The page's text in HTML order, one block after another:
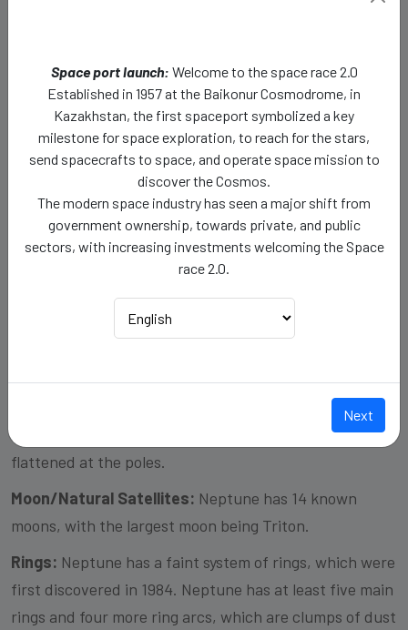
fastest rotations among the planets, completing one
rotation in about 16 hours and 6 minutes.
Rotation Length:A day on Neptune (the time it takes
for one complete rotation) is approximately 16 hours
and 6 minutes.
Length of Day:Neptune's day is about 16 hours and 6
Length of Year:165 years.
Escape Velocity:23,5 km/s
Neptune is an oblate
spheroid, meaning it is mostly spherical but slightly
flattened at the poles.
Moon/Natural Satellites: Neptune has 14 known
moons, with the largest moon being Triton.
Rings: Neptune has a faint system of rings, which were
first discovered in 1984. Neptune has at least five main
rings and four more ring arcs, which are clumps of dust
Space port launch: Welcome to the space race 2.0
Established in 1957 at the Baikonur Cosmodrome, in
Kazakhstan, the first spaceport symbolized a key
milestone for space exploration, to reach for the stars,
send spacecrafts to space, and operate space mission to
discover the Cosmos.
The modern space industry has seen a major shift from
government ownership, towards private, and public
sectors, with increasing investments welcoming the Space
race 2.0.
Next